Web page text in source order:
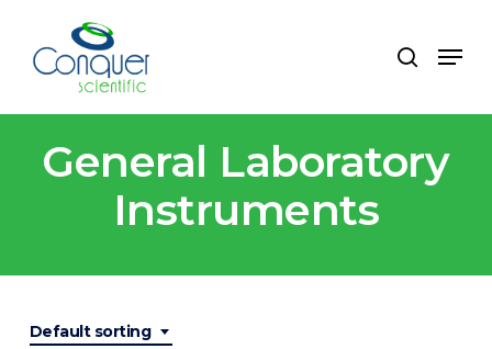
main
search
Menu
General Laboratory
Instruments
Default sorting